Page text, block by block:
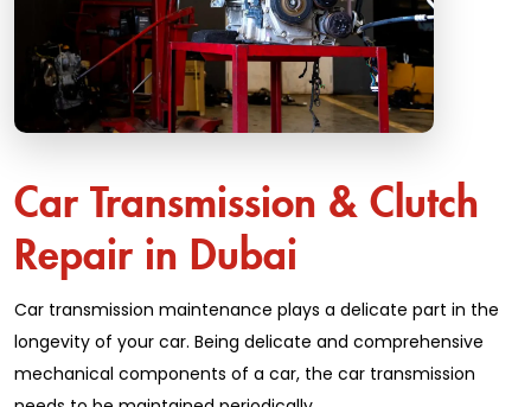
Car Transmission & Clutch
Repair in Dubai
Car transmission maintenance plays a delicate part in the
longevity of your car. Being delicate and comprehensive
mechanical components of a car, the car transmission